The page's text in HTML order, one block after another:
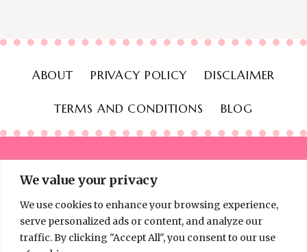
We value your privacy
We use cookies to enhance your browsing experience,
serve personalized ads or content, and analyze our
traffic. By clicking "Accept All", you consent to our use
ABOUT PRIVACY POLICY DISCLAIMER
TERMS AND CONDITIONS BLOG
© 2026 Thinking Frugal - All Rights Reserved